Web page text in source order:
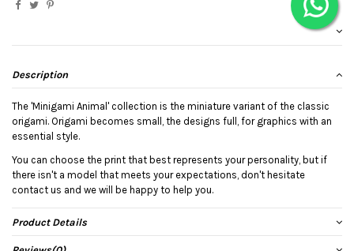
Description
The 'Minigami Animal' collection is the miniature variant of the classic
origami. Origami becomes small, the designs full, for graphics with an
essential style.
You can choose the print that best represents your personality, but if
there isn't a model that meets your expectations, don't hesitate
contact us and we will be happy to help you.
Product Details